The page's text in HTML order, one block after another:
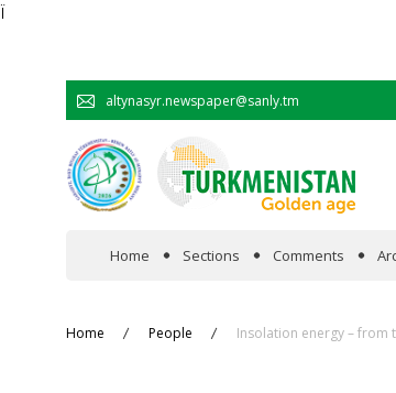
Ï
altynasyr.newspaper@sanly.tm
Home Sections Comments
Home People Insolation energy – from